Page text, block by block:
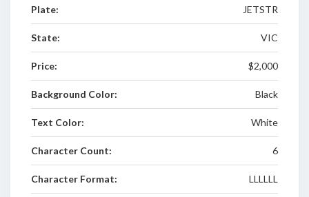
Plate: JETSTR
State: VIC
Price: $2,000
Background Color: Black
Text Color: White
Character Count: 6
Character Format: LLLLLL